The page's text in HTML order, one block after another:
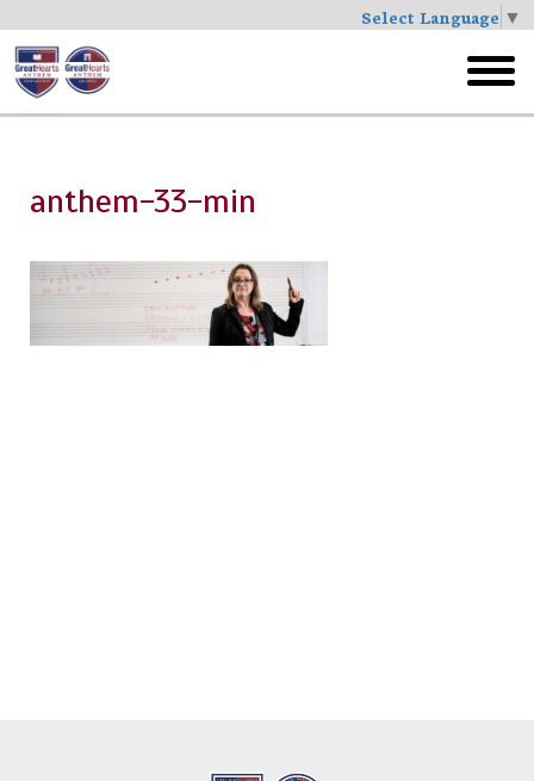
Select Language ▼
Skip
to
main
menu
anthem-33-min